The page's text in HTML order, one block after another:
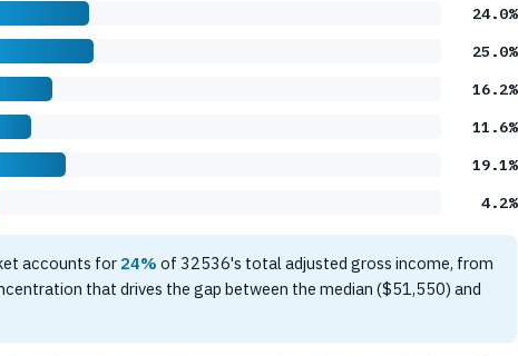
24.0%
25.0%
16.2%
11.6%
19.1%
4.2%
accounts for 24% of 32536's total adjusted gross income, from
that drives the gap between the median ($51,550) and